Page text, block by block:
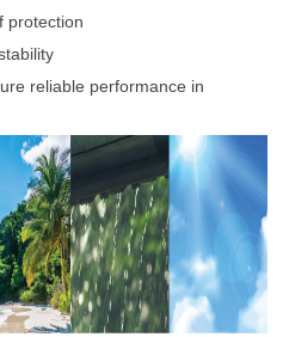
protection
reliable performance in